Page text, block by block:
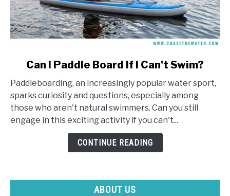
Can
I
Paddle
Board
Can I Paddle Board If I Can't Swim?
Paddleboarding, an increasingly popular water sport,
sparks curiosity and questions, especially among
those who aren't natural swimmers. Can you still
engage in this exciting activity if you can't...
CONTINUE READING
ABOUT US